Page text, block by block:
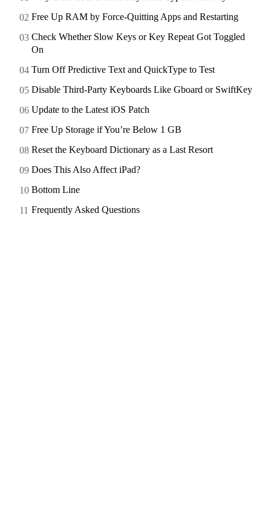
Free Up RAM by Force-Quitting Apps and Restarting
Check Whether Slow Keys or Key Repeat Got Toggled
On
Turn Off Predictive Text and QuickType to Test
Disable Third-Party Keyboards Like Gboard or SwiftKey
Update to the Latest iOS Patch
Free Up Storage if You’re Below 1 GB
Reset the Keyboard Dictionary as a Last Resort
Does This Also Affect iPad?
Bottom Line
Frequently Asked Questions